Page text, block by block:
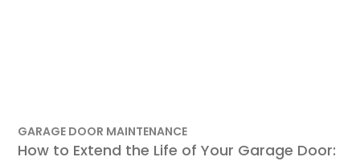
GARAGE DOOR MAINTENANCE
How to Extend the Life of Your Garage Door: